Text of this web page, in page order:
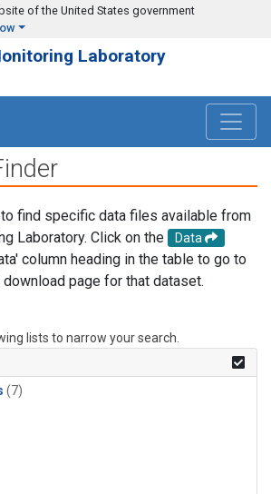
of the United States government
Laboratory
find specific data files available from
Laboratory. Click on the
Data
column heading in the table to go to
page for that dataset.
lists to narrow your search.
(7)